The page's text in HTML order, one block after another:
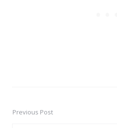
PostPrevious Post